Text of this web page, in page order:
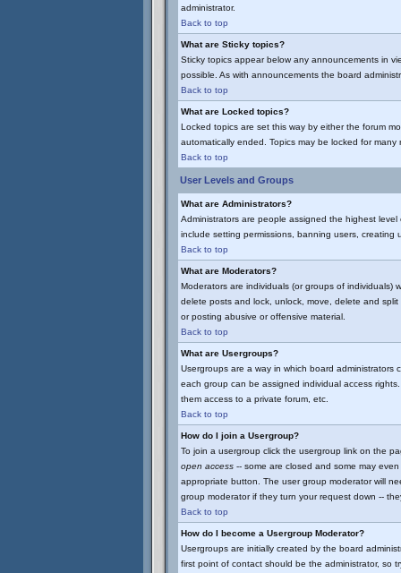
administrator.
Back to top
What are Sticky topics?
Sticky topics appear below any announcements in
possible. As with announcements the board
Back to top
What are Locked topics?
Locked topics are set this way by either the forum
automatically ended. Topics may be locked for many
Back to top
User Levels and Groups
What are Administrators?
Administrators are people assigned the highest
include setting permissions, banning users, creating
Back to top
What are Moderators?
Moderators are individuals (or groups of
delete posts and lock, unlock, move, delete and
or posting abusive or offensive material.
Back to top
What are Usergroups?
Usergroups are a way in which board
each group can be assigned individual access
them access to a private forum, etc.
Back to top
How do I join a Usergroup?
To join a usergroup click the usergroup link on the
open access -- some are closed and some may
appropriate button. The user group moderator will
group moderator if they turn your request down --
Back to top
How do I become a Usergroup Moderator?
Usergroups are initially created by the board
first point of contact should be the administrator, so